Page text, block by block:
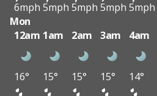
6mph 5mph 5mph 5mph 5mph
Mon
12am 1am 2am 3am 4am
16° 15° 15° 15° 14°